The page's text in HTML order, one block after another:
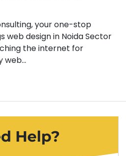
your one-stop
web design in Noida Sector
the internet for
web...
Help?